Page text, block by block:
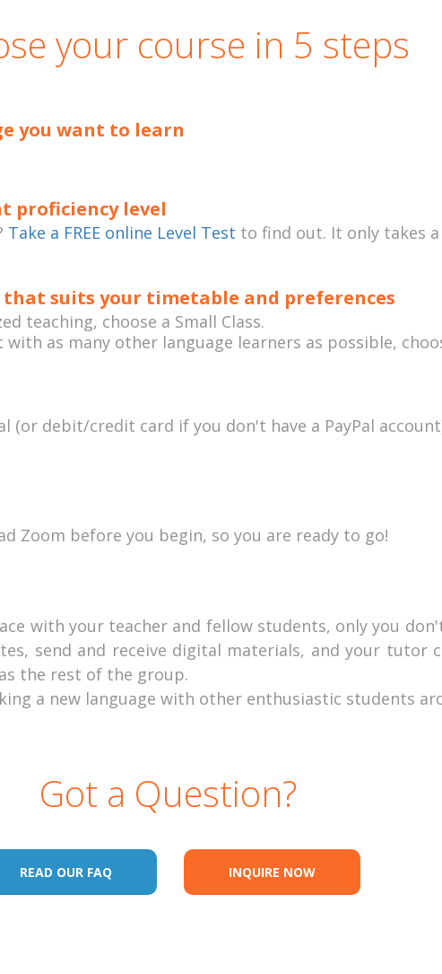
your course in 5 steps
you want to learn
proficiency level
Take a FREE online Level Test to find out. It only takes
that suits your timetable and preferences
teaching, choose a Small Class.
as many other language learners as possible,
(or debit/credit card if you don't have a PayPal
Zoom before you begin, so you are ready to go!
with your teacher and fellow students, only you
send and receive digital materials, and your tutor
the rest of the group.
a new language with other enthusiastic students
Got a Question?
READ OUR FAQ INQUIRE NOW